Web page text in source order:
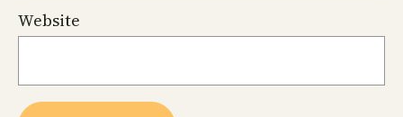
Website